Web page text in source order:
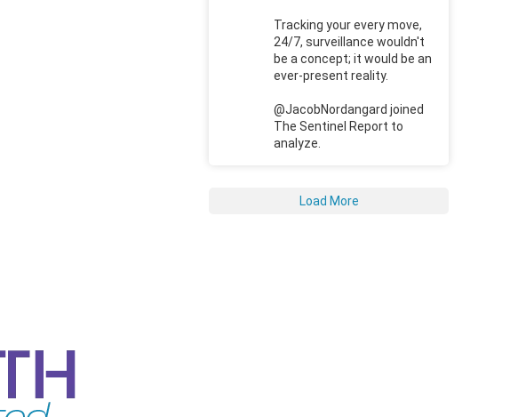
Tracking your every move,
24/7, surveillance wouldn't
be a concept; it would be an
ever-present reality.
@JacobNordangard joined
The Sentinel Report to
analyze.
Load More